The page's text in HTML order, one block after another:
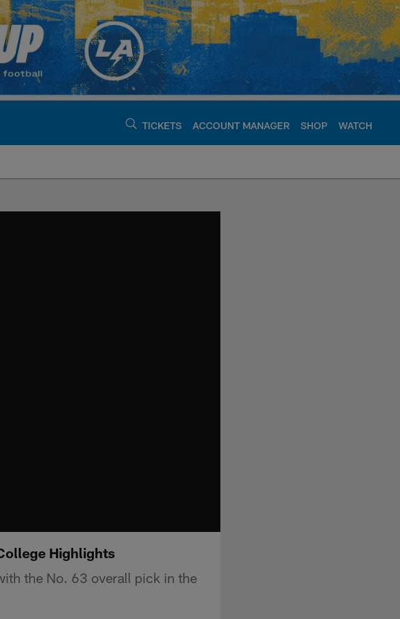
TICKETS ACCOUNT MANAGER SHOP WATCH
Highlights
the No. 63 overall pick in the